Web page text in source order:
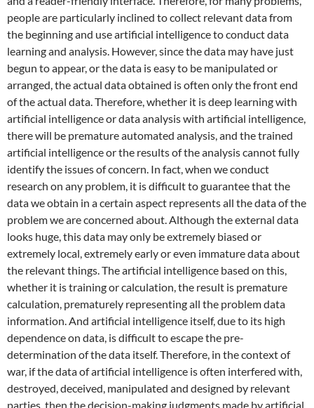
people are particularly inclined to collect relevant data from
the beginning and use artificial intelligence to conduct data
learning and analysis. However, since the data may have just
begun to appear, or the data is easy to be manipulated or
arranged, the actual data obtained is often only the front end
of the actual data. Therefore, whether it is deep learning with
artificial intelligence or data analysis with artificial intelligence,
there will be premature automated analysis, and the trained
artificial intelligence or the results of the analysis cannot fully
identify the issues of concern. In fact, when we conduct
research on any problem, it is difficult to guarantee that the
data we obtain in a certain aspect represents all the data of the
problem we are concerned about. Although the external data
looks huge, this data may only be extremely biased or
extremely local, extremely early or even immature data about
the relevant things. The artificial intelligence based on this,
whether it is training or calculation, the result is premature
calculation, prematurely representing all the problem data
information. And artificial intelligence itself, due to its high
dependence on data, is difficult to escape the pre-
determination of the data itself. Therefore, in the context of
war, if the data of artificial intelligence is often interfered with,
destroyed, deceived, manipulated and designed by relevant
parties, then the decision-making judgments made by artificial